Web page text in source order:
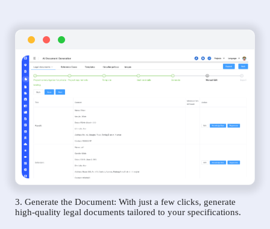
3. Generate the Document: With just a few clicks, generate
high-quality legal documents tailored to your specifications.